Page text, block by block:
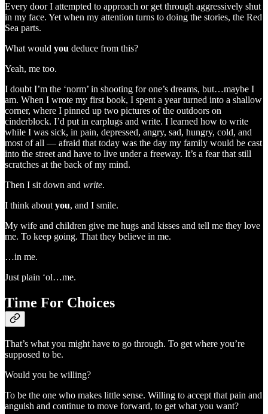
Every door I attempted to approach or get through aggressively shut
in my face. Yet when my attention turns to doing the stories, the Red
Sea parts.
What would you deduce from this?
Yeah, me too.
I doubt I’m the ‘norm’ in shooting for one’s dreams, but…maybe I
am. When I wrote my first book, I spent a year turned into a shallow
corner, where I pinned up two pictures of the outdoors on
cinderblock. I’d put in earplugs and write. I learned how to write
while I was sick, in pain, depressed, angry, sad, hungry, cold, and
most of all — afraid that today was the day my family would be cast
into the street and have to live under a freeway. It’s a fear that still
scratches at the back of my mind.
Then I sit down and write.
I think about you, and I smile.
My wife and children give me hugs and kisses and tell me they love
me. To keep going. That they believe in me.
…in me.
Just plain ‘ol…me.
Time For Choices
That’s what you might have to go through. To get where you’re
supposed to be.
Would you be willing?
To be the one who makes little sense. Willing to accept that pain and
anguish and continue to move forward, to get what you want?